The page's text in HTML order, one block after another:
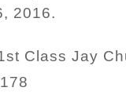
2016.
Class Jay